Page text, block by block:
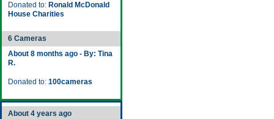
Donated to: Ronald McDonald
House Charities
6 Cameras
About 8 months ago - By: Tina
R.
Donated to: 100cameras
About 4 years ago